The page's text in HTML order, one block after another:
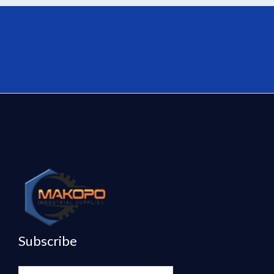
Subscribe